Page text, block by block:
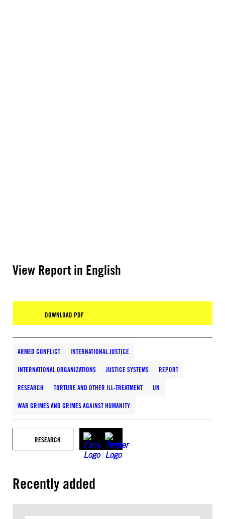
View Report in English
DOWNLOAD PDF
ARMED CONFLICT INTERNATIONAL JUSTICE
INTERNATIONAL ORGANIZATIONS JUSTICE SYSTEMS REPORT
RESEARCH TORTURE AND OTHER ILL-TREATMENT UN
WAR CRIMES AND CRIMES AGAINST HUMANITY
RESEARCH
Recently added